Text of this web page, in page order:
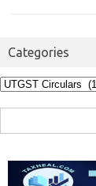
Categories
Categories
for: